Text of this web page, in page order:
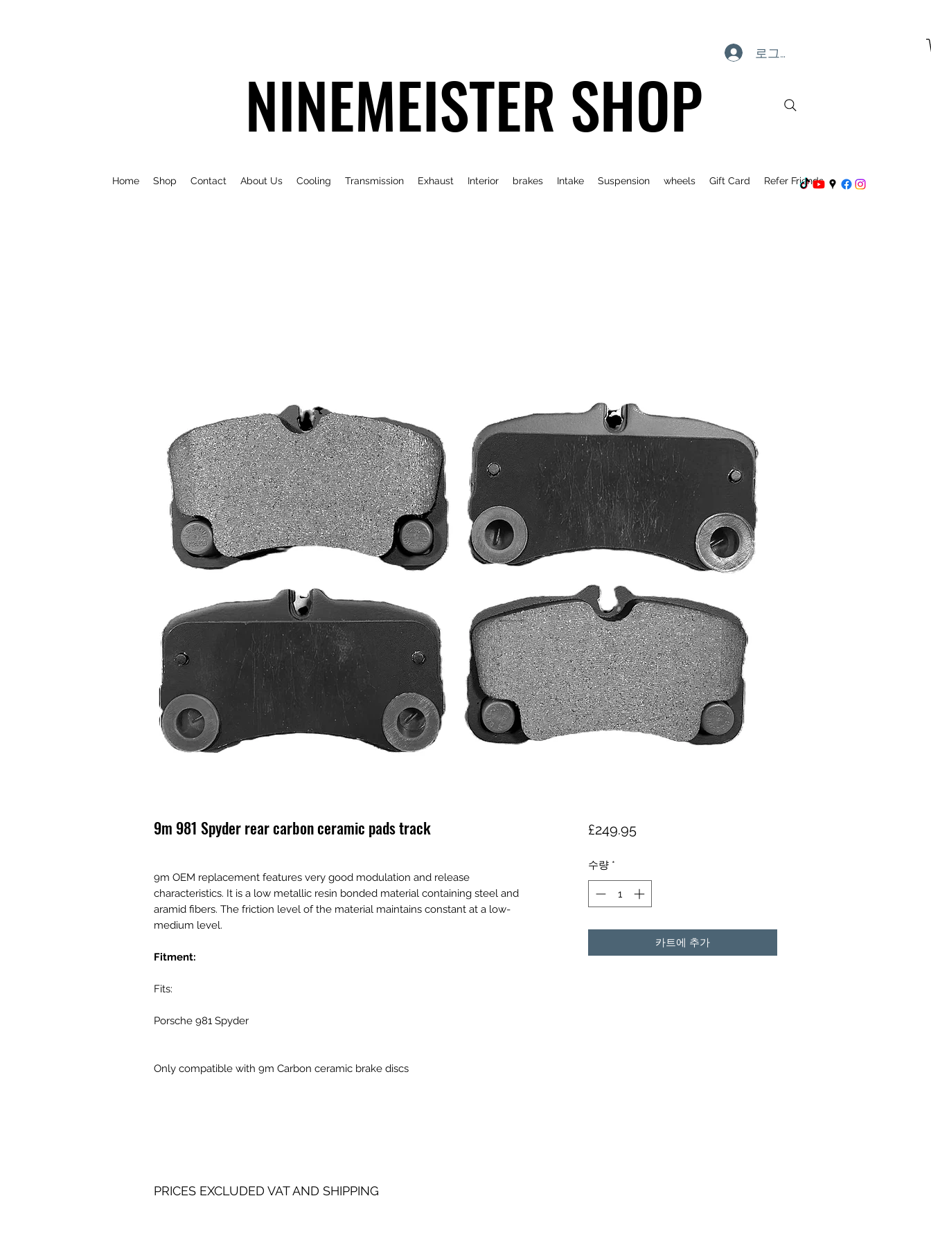
로그인
Home Shop Contact About Us Cooling Transmission Exhaust Interior brakes Intake Suspension wheels Gift Card Refer Friends
NINEMEISTER SHOP
9m 981 Spyder rear carbon ceramic pads track
9m OEM replacement features very good modulation and release
characteristics. It is a low metallic resin bonded material containing steel and
aramid fibers. The friction level of the material maintains constant at a low-
medium level.
Fitment:
Fits:
Porsche 981 Spyder
Only compatible with 9m Carbon ceramic brake discs
PRICES EXCLUDED VAT AND SHIPPING
£249.95가
수량 *
카트에 추가